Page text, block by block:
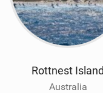
Rottnest Island
Australia